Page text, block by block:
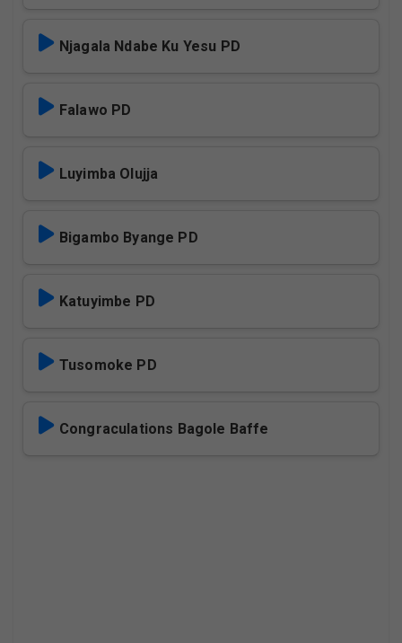
Njagala Ndabe Ku Yesu PD
Falawo PD
Luyimba Olujja
Bigambo Byange PD
Katuyimbe PD
Tusomoke PD
Congraculations Bagole Baffe